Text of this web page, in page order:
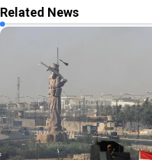
Related News